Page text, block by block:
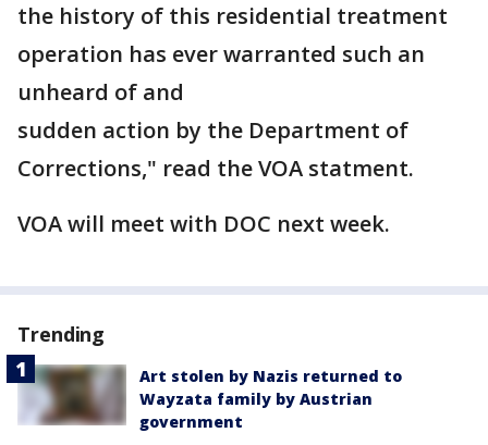
the history of this residential treatment
operation has ever warranted such an
unheard of and
sudden action by the Department of
Corrections," read the VOA statment.
VOA will meet with DOC next week.
Trending
Art stolen by Nazis returned to
Wayzata family by Austrian
government